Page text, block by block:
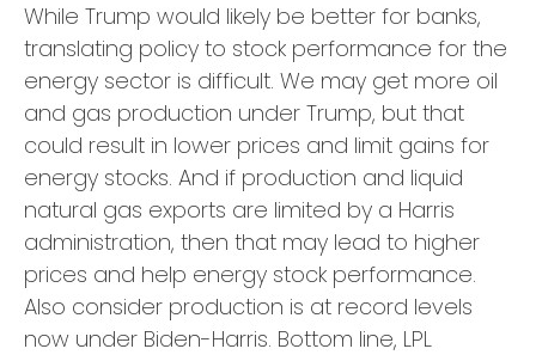
While Trump would likely be better for banks,
translating policy to stock performance for the
energy sector is difficult. We may get more oil
and gas production under Trump, but that
could result in lower prices and limit gains for
energy stocks. And if production and liquid
natural gas exports are limited by a Harris
administration, then that may lead to higher
prices and help energy stock performance.
Also consider production is at record levels
now under Biden-Harris. Bottom line, LPL